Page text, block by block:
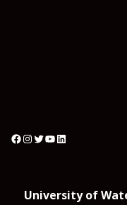
University of